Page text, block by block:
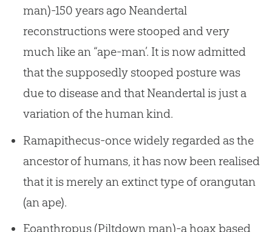
man)-150 years ago Neandertal
reconstructions were stooped and very
much like an “ape-man’. It is now admitted
that the supposedly stooped posture was
due to disease and that Neandertal is just a
variation of the human kind.
Ramapithecus-once widely regarded as the
ancestor of humans, it has now been realised
that it is merely an extinct type of orangutan
(an ape).
Eoanthropus (Piltdown man)-a hoax based